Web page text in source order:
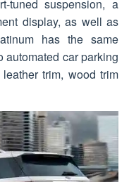
tuned suspension, a
display, as well as
has the same
car parking
trim, wood trim